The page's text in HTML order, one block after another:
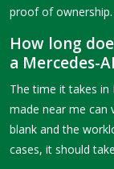
proof of ownership.
How long
a Mercedes-
The time it takes in
made near me can
blank and the
cases, it should